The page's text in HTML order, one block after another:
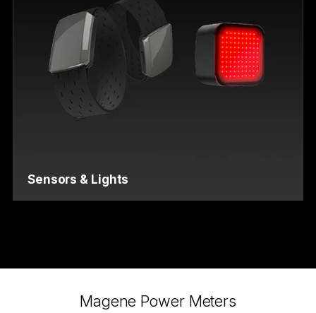
Sensors & Lights
Magene Power Meters